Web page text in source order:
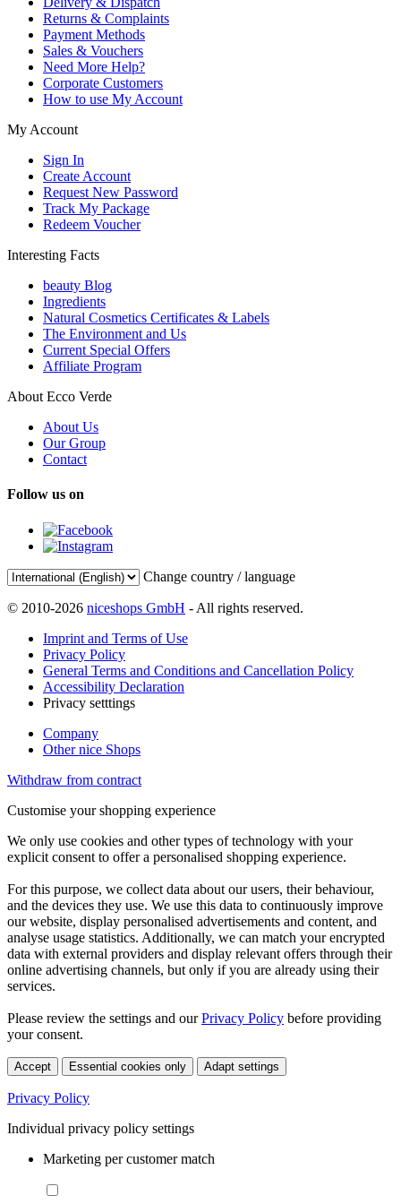
Returns & Complaints
Payment Methods
Sales & Vouchers
Need More Help?
Corporate Customers
How to use My Account
My Account
Sign In
Create Account
Request New Password
Track My Package
Redeem Voucher
Interesting Facts
beauty Blog
Ingredients
Natural Cosmetics Certificates & Labels
The Environment and Us
Current Special Offers
Affiliate Program
About Ecco Verde
About Us
Our Group
Contact
Follow us on
Change country / language
© 2010-2026 niceshops GmbH - All rights reserved.
Imprint and Terms of Use
Privacy Policy
General Terms and Conditions and Cancellation Policy
Accessibility Declaration
Privacy setttings
Company
Other nice Shops
Withdraw from contract
Customise your shopping experience
We only use cookies and other types of technology with your
explicit consent to offer a personalised shopping experience.
For this purpose, we collect data about our users, their behaviour,
and the devices they use. We use this data to continuously improve
our website, display personalised advertisements and content, and
analyse usage statistics. Additionally, we can match your encrypted
data with external providers and display relevant offers through their
online advertising channels, but only if you are already using their
services.
Please review the settings and ourPrivacy Policy before providing
your consent.
Accept Essential cookies only Adapt settings
Privacy Policy
Individual privacy policy settings
Marketing per customer match